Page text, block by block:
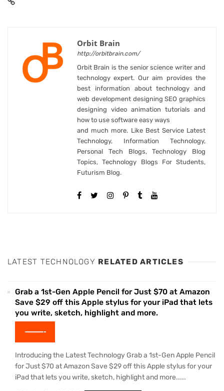
Orbit Brain
http://orbitbrain.com/
Orbit Brain is the senior science writer and
technology expert. Our aim provides the
best information about technology and
web development designing SEO graphics
designing video animation tutorials and
how to use software easy ways
and much more. Like Best Service Latest
Technology, Information Technology,
Personal Tech Blogs, Technology Blog
Topics, Technology Blogs For Students,
Futurism Blog.
LATEST TECHNOLOGY RELATED ARTICLES
Grab a 1st-Gen Apple Pencil for Just $70 at Amazon
Save $29 off this Apple stylus for your iPad that lets
you write, sketch, highlight and more.
Introducing the Latest Technology Grab a 1st-Gen Apple Pencil
for Just $70 at Amazon Save $29 off this Apple stylus for your
iPad that lets you write, sketch, highlight and more.....